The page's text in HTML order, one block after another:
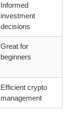
Informed
investment
decisions
Great for
beginners
Efficient crypto
management